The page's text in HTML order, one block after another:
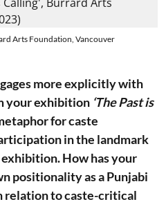
Arts Foundation, Vancouver
more explicitly with
your exhibition ‘The Past is
for caste
in the landmark
How has your
positionality as a Punjabi
relation to caste-critical